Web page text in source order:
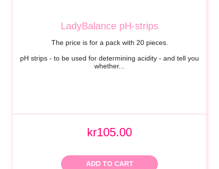
LadyBalance pH-strips
The price is for a pack with 20 pieces.
pH strips - to be used for determining acidity - and tell you
whether...
kr105.00
ADD TO CART